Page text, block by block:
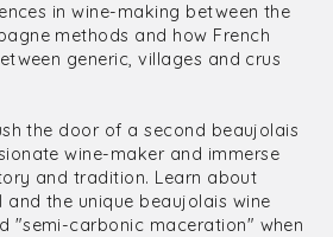
in wine-making between the
methods and how French
generic, villages and crus
the door of a second beaujolais
wine-maker and immerse
and tradition. Learn about
the unique beaujolais wine
"semi-carbonic maceration" when